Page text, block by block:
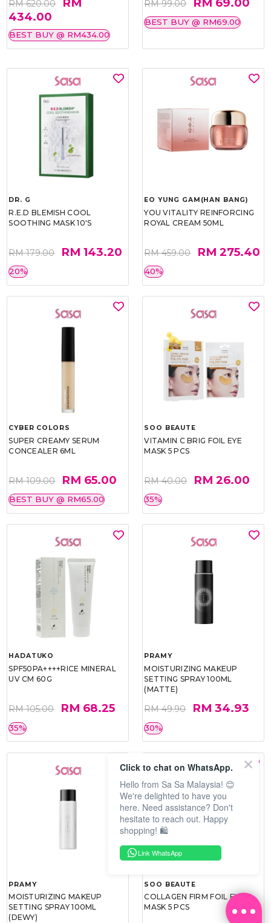
RM 620.00
434.00
BEST BUY @ RM434.00
RM 99.00
BEST BUY @ RM69.00
DR. G
R.E.D BLEMISH COOL
SOOTHING MASK 10'S
RM 179.00 RM 143.20
20%
EO YUNG GAM(HAN BANG)
YOU VITALITY REINFORCING
ROYAL CREAM 50ML
RM 459.00 RM 275.40
40%
CYBER COLORS
SUPER CREAMY SERUM
CONCEALER 6ML
RM 109.00 RM 65.00
BEST BUY @ RM65.00
SOO BEAUTE
VITAMIN C BRIG FOIL EYE
MASK 5 PCS
RM 40.00 RM 26.00
35%
HADATUKO
SPF50PA++++RICE MINERAL
UV CM 60G
RM 105.00 RM 68.25
35%
PRAMY
MOISTURIZING MAKEUP
SETTING SPRAY 100ML
(MATTE)
RM 49.90 RM 34.93
30%
PRAMY
MOISTURIZING MAKEUP
SETTING SPRAY 100ML
(DEWY)
SOO BEAUTE
COLLAGEN FIRM FOIL EYE
MASK 5 PCS
Click to chat on WhatsApp.
Hello from Sa Sa Malaysia! 😊
We're delighted to have you
here. Need assistance? Don't
hesitate to reach out. Happy
shopping! 🛍️
Link WhatsApp